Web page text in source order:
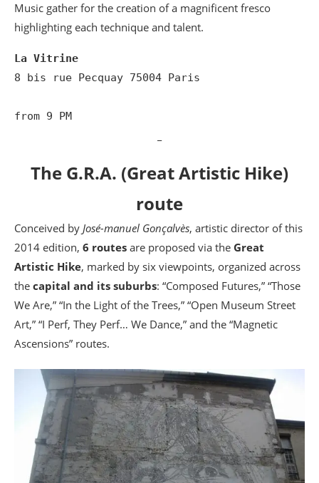
Music gather for the creation of a magnificent fresco
highlighting each technique and talent.
La Vitrine
8 bis rue Pecquay 75004 Paris
from 9 PM
The G.R.A. (Great Artistic Hike)
route
Conceived by José-manuel Gonçalvès, artistic director of this
2014 edition, 6 routes are proposed via the Great
Artistic Hike, marked by six viewpoints, organized across
the capital and its suburbs: “Composed Futures,” “Those
We Are,” “In the Light of the Trees,” “Open Museum Street
Art,” “I Perf, They Perf… We Dance,” and the “Magnetic
Ascensions” routes.